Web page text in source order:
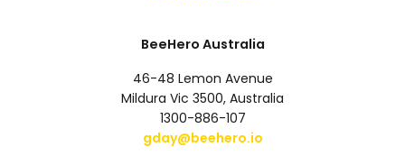
BeeHero Australia
46-48 Lemon Avenue
Mildura Vic 3500, Australia
1300-886-107
gday@beehero.io